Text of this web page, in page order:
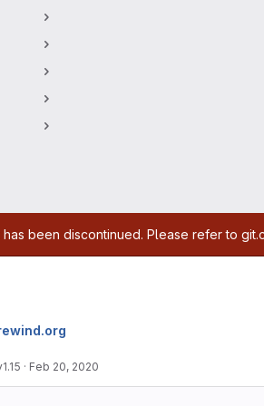
been discontinued. Please refer to
· Feb 20, 2020